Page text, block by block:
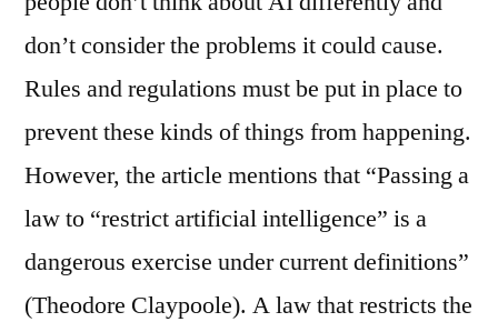
don’t consider the problems it could cause.
Rules and regulations must be put in place to
prevent these kinds of things from happening.
However, the article mentions that “Passing a
law to “restrict artificial intelligence” is a
dangerous exercise under current definitions”
(Theodore Claypoole). A law that restricts the